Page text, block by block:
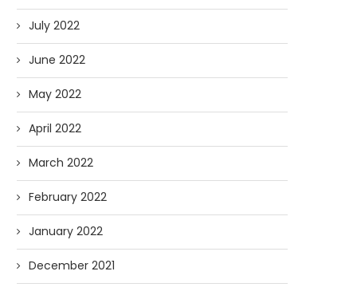
July 2022
June 2022
May 2022
April 2022
March 2022
February 2022
January 2022
December 2021